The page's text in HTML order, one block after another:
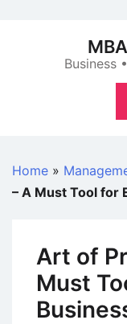
Business
Home »
– A Must Tool for
Art of
Must